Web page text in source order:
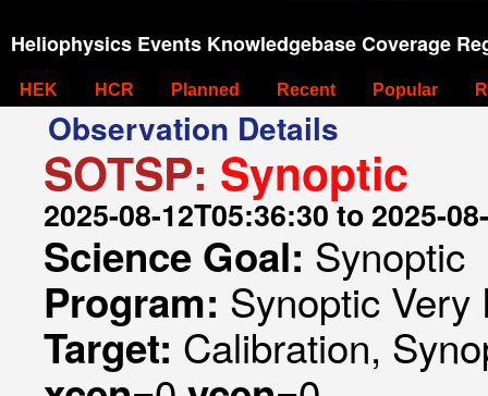
Heliophysics Events Knowledgebase Coverage
HEK HCR Planned Recent Popular
Observation Details
SOTSP: Synoptic
2025-08-12T05:36:30 to 2025-
Science Goal: Synoptic
Program: Synoptic
Target: Calibration,